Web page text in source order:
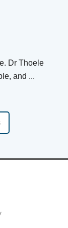
Dr Thoele
and ...